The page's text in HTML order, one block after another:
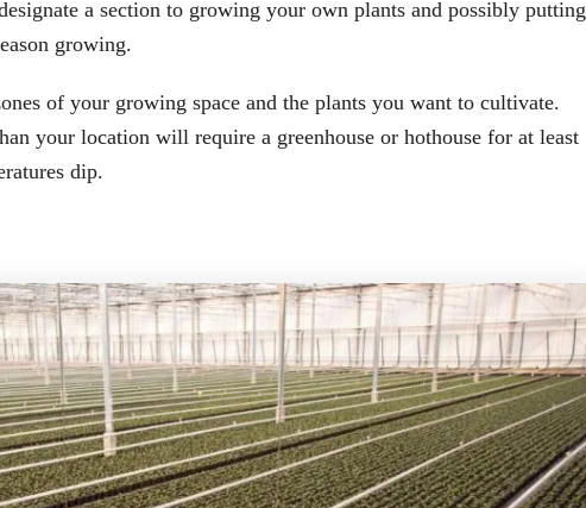
a section to growing your own plants and possibly putting
growing.
of your growing space and the plants you want to cultivate.
your location will require a greenhouse or hothouse for at least
dip.